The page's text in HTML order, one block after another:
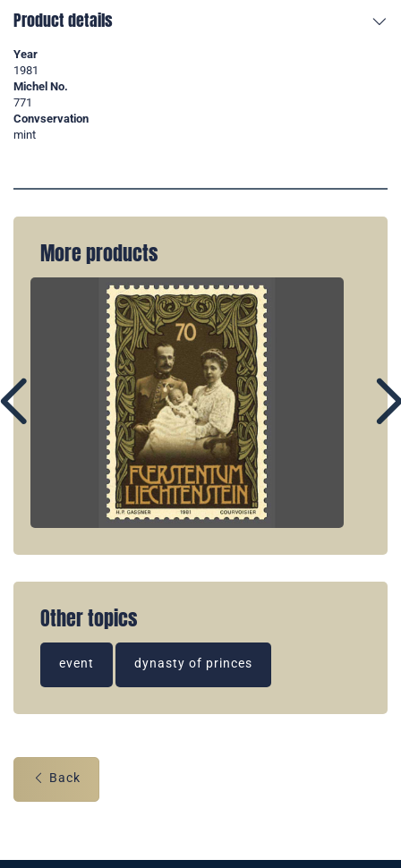
Product details
Year
1981
Michel No.
771
Convservation
mint
More products
Other topics
event dynasty of princes
Back